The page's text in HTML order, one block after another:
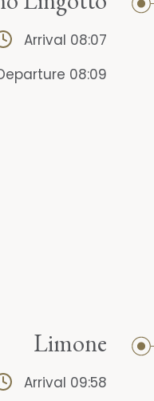
Arrival 08:07
08:09
Limone
Arrival 09:58